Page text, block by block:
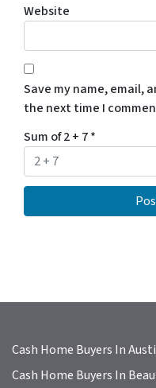
Website
Save my name, email,
the next time I
Sum of 2 + 7*
Cash Home Buyers In
Cash Home Buyers In